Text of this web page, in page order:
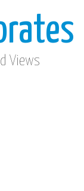
Views